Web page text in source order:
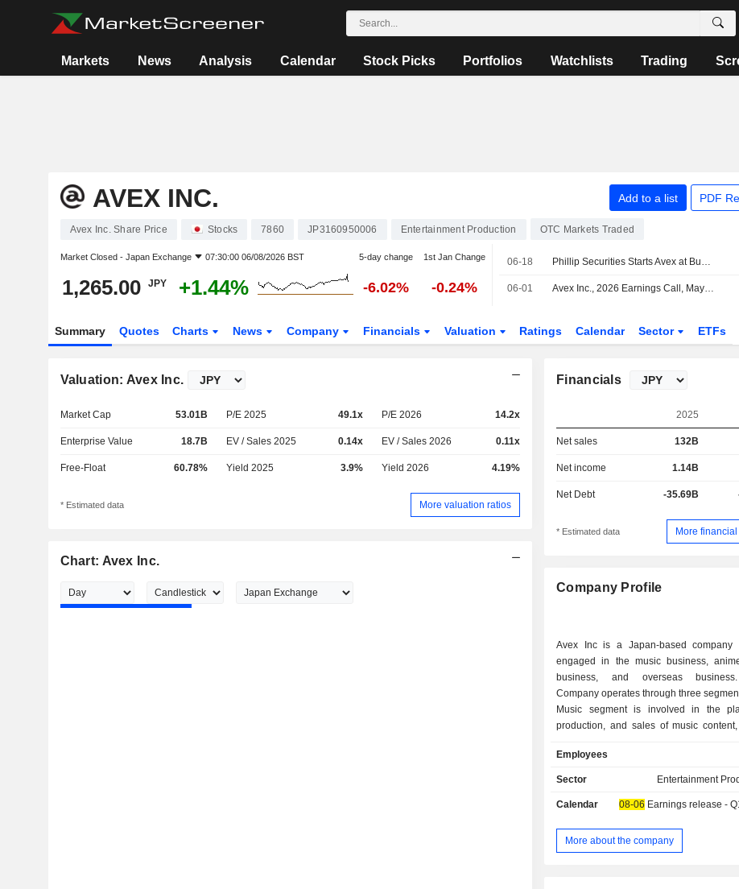
Markets News Analysis Calendar Stock Picks Portfolios Watchlists Trading
AVEX INC. Add to a list PDF
Avex Inc. Share Price Stocks 7860 JP3160950006 Entertainment Production OTC Markets Traded
Market Closed - Japan Exchange 07:30:00 06/08/2026 BST 5-day change 1st Jan Change
1,265.00 JPY +1.44% -6.02% -0.24%
06-18 Phillip Securities Starts Avex at Buy with 1,600 Yen Price Target
06-01 Avex Inc., 2026 Earnings Call, May 14, 2026
Summary Quotes Charts News Company Financials Valuation Ratings Calendar Sector ETFs
Valuation: Avex Inc.
Market Cap 53.01B P/E 2025 49.1x P/E 2026 14.2x
Enterprise Value 18.7B EV / Sales 2025 0.14x EV / Sales 2026 0.11x
Free-Float 60.78% Yield 2025 3.9% Yield 2026 4.19%
* Estimated data More valuation ratios
Chart: Avex Inc.
Financials
2025
Net sales 132B
Net income 1.14B
Net Debt -35.69B
* Estimated data More financial
Company Profile
Avex Inc is a Japan-based company
engaged in the music business,
business, and overseas
Company operates through three
Music segment is involved in the
production, and sales of music content,
artists, talents, and creators,
planning, production, operation, and
and operation of electronic
production, sales, and distribution of
content. The Animation/Video
Employees
Sector Entertainment
Calendar 08-06 Earnings release -
More about the company